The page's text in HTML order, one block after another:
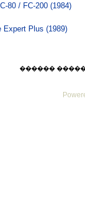
80 / FC-200 (1984)
Expert Plus (1989)
������ ������